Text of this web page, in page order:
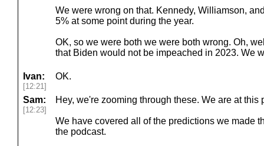
We were wrong on that. Kennedy, Williamson,
5% at some point during the year.
OK, so we were both we were both wrong. Oh,
that Biden would not be impeached in 2023. We
Ivan:
[12:21]
OK.
Sam:
[12:23]
Hey, we're zooming through these. We are at this
We have covered all of the predictions we made
the podcast.